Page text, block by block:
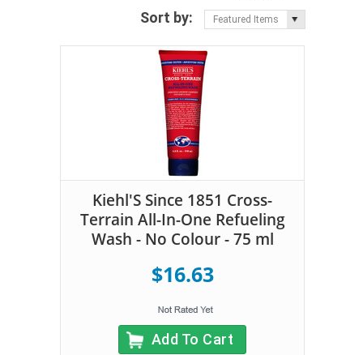
Sort by:
Featured Items
Kiehl'S Since 1851 Cross-
Terrain All-In-One Refueling
Wash - No Colour - 75 ml
$16.63
Add To Cart